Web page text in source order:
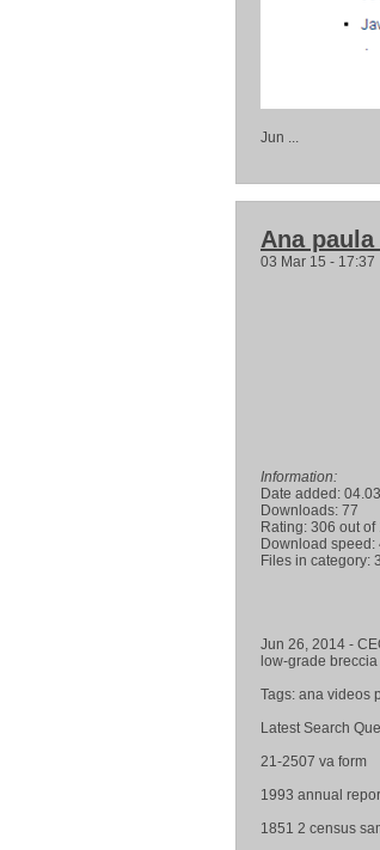
Jun ...
Ana
03 Mar 15 - 17:37
Information:
Date added:
Downloads: 77
Rating: 306 out of
Download speed:
Files in category:
Jun 26, 2014 -
low-grade
Tags: ana videos
Latest Search
21-2507 va form
1993 annual
1851 2 census